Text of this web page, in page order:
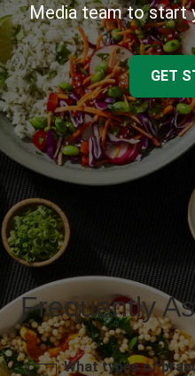
Media team to start
GET
Frequently
What types of